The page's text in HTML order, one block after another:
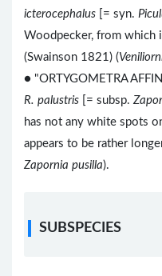
icterocephalus
[= syn.
Woodpecker, from which
(Swainson 1821) (
● "ORTYGOMETRA
R. palustris
[= subsp.
has not any white spots
appears to be rather
Zapornia pusilla).
SUBSPECIES